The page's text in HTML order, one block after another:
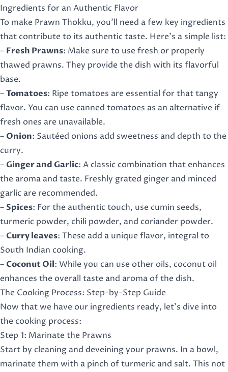
Ingredients for an Authentic Flavor
To make Prawn Thokku, you’ll need a few key ingredients
that contribute to its authentic taste. Here’s a simple list:
– Fresh Prawns: Make sure to use fresh or properly
thawed prawns. They provide the dish with its flavorful
base.
–Tomatoes: Ripe tomatoes are essential for that tangy
flavor. You can use canned tomatoes as an alternative if
fresh ones are unavailable.
– Onion: Sautéed onions add sweetness and depth to the
curry.
– Ginger and Garlic: A classic combination that enhances
the aroma and taste. Freshly grated ginger and minced
garlic are recommended.
–Spices: For the authentic touch, use cumin seeds,
turmeric powder, chili powder, and coriander powder.
– Curry leaves: These add a unique flavor, integral to
South Indian cooking.
– Coconut Oil: While you can use other oils, coconut oil
enhances the overall taste and aroma of the dish.
The Cooking Process: Step-by-Step Guide
Now that we have our ingredients ready, let’s dive into
the cooking process:
Step 1: Marinate the Prawns
Start by cleaning and deveining your prawns. In a bowl,
marinate them with a pinch of turmeric and salt. This not